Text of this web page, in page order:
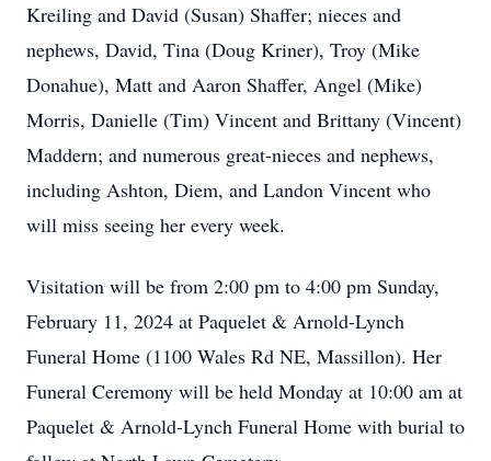
Kreiling and David (Susan) Shaffer; nieces and
nephews, David, Tina (Doug Kriner), Troy (Mike
Donahue), Matt and Aaron Shaffer, Angel (Mike)
Morris, Danielle (Tim) Vincent and Brittany (Vincent)
Maddern; and numerous great-nieces and nephews,
including Ashton, Diem, and Landon Vincent who
will miss seeing her every week.
Visitation will be from 2:00 pm to 4:00 pm Sunday,
February 11, 2024 at Paquelet & Arnold-Lynch
Funeral Home (1100 Wales Rd NE, Massillon). Her
Funeral Ceremony will be held Monday at 10:00 am at
Paquelet & Arnold-Lynch Funeral Home with burial to